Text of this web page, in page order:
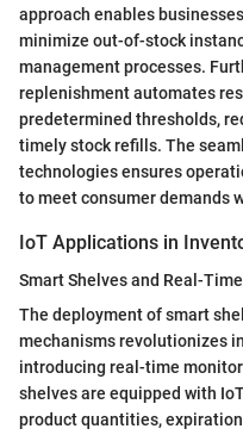
approach enables
minimize out-of-stock
management processes.
replenishment automates
predetermined thresholds,
timely stock refills. The
technologies ensures
to meet consumer demands
IoT Applications in
Smart Shelves and Real-
The deployment of smart
mechanisms revolutionizes
introducing real-time
shelves are equipped with
product quantities,